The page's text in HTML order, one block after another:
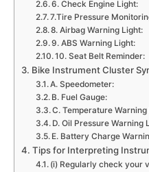
6. Check Engine Light:
7.Tire Pressure
8. Airbag Warning Light:
9. ABS Warning Light:
10. Seat Belt Reminder:
Bike Instrument Cluster
A. Speedometer:
B. Fuel Gauge:
C. Temperature Warning
D. Oil Pressure Warning
E. Battery Charge
Tips for Interpreting
(i) Regularly check your